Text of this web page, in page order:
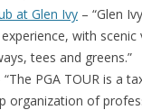
at Glen Ivy – “Glen
with scenic
tees and greens.”
“The PGA TOUR is a
organization of